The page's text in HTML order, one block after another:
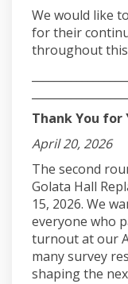
We would like
for their
throughout this
Thank You for
April 20, 2026
The second
Golata Hall
15, 2026. We
everyone who
turnout at our
many survey
shaping the